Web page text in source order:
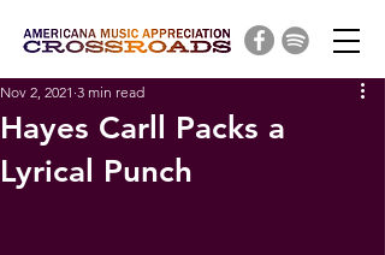
Hayes Carll Packs a
Lyrical Punch
Nov 2, 2021 3 min read